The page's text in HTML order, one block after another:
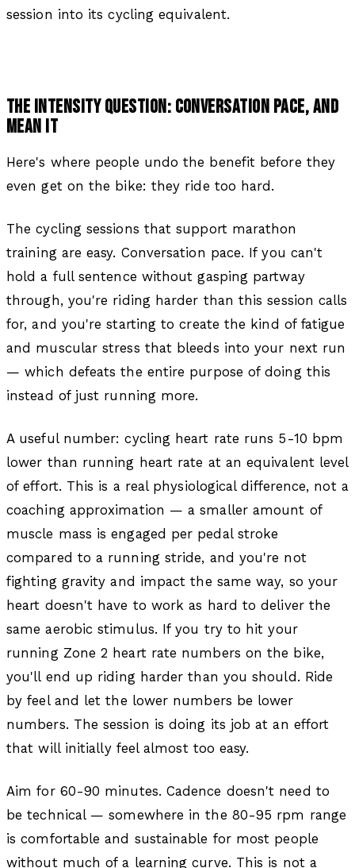
session into its cycling equivalent.
THE INTENSITY QUESTION: CONVERSATION PACE, AND
MEAN IT
Here's where people undo the benefit before they
even get on the bike: they ride too hard.
The cycling sessions that support marathon
training are easy. Conversation pace. If you can't
hold a full sentence without gasping partway
through, you're riding harder than this session calls
for, and you're starting to create the kind of fatigue
and muscular stress that bleeds into your next run
— which defeats the entire purpose of doing this
instead of just running more.
A useful number: cycling heart rate runs 5-10 bpm
lower than running heart rate at an equivalent level
of effort. This is a real physiological difference, not a
coaching approximation — a smaller amount of
muscle mass is engaged per pedal stroke
compared to a running stride, and you're not
fighting gravity and impact the same way, so your
heart doesn't have to work as hard to deliver the
same aerobic stimulus. If you try to hit your
running Zone 2 heart rate numbers on the bike,
you'll end up riding harder than you should. Ride
by feel and let the lower numbers be lower
numbers. The session is doing its job at an effort
that will initially feel almost too easy.
Aim for 60-90 minutes. Cadence doesn't need to
be technical — somewhere in the 80-95 rpm range
is comfortable and sustainable for most people
without much of a learning curve. This is not a